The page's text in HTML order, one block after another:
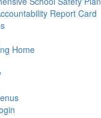
Report Card
Home